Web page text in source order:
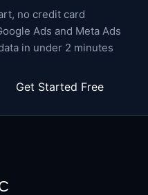
no credit card
Ads and Meta Ads
in under 2 minutes
Get Started Free